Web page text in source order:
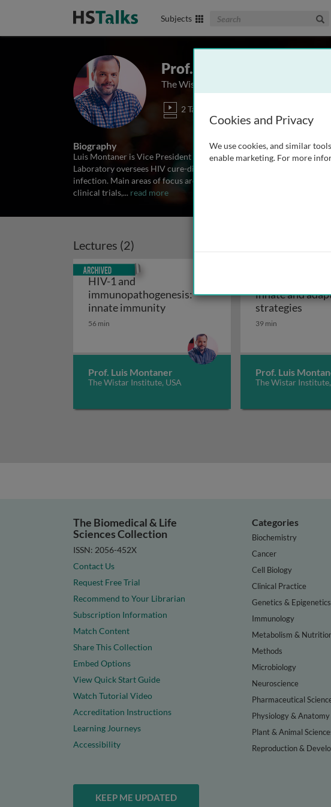
Subjects Search The Biomedical & Life
Prof. Luis Montaner
The Wistar Institute, USA
2 Talks
Biography
Luis Montaner is Vice President for Scientific Operations and
Laboratory oversees HIV cure-directed research and studies the
infection. Main areas of focus are the identification of new strategies
clinical trials,... read more
Lectures (2)
HIV-1 and
immunopathogenesis:
innate immunityHIV-1 and immunopathogenesis:
56 min
Prof. Luis Montaner
The Wistar Institute, USA
Archived
HIV cure:
innate and
strategies
39 min
Prof. Luis
The Wistar Institute,
The Biomedical & Life
Sciences Collection
ISSN: 2056-452X
Contact Us
Request Free Trial
Recommend to Your Librarian
Subscription Information
Match Content
Share This Collection
Embed Options
View Quick Start Guide
Watch Tutorial Video
Accreditation Instructions
Learning Journeys
Accessibility
Categories
Biochemistry
Cancer
Cell Biology
Clinical Practice
Genetics & Epigenetics
Immunology
Metabolism &
Methods
Microbiology
Neuroscience
Pharmaceutical
Physiology & Anatomy
Plant & Animal
Reproduction &
KEEP ME UPDATED
Cookies and Privacy
We use cookies, and similar
enable marketing. For more